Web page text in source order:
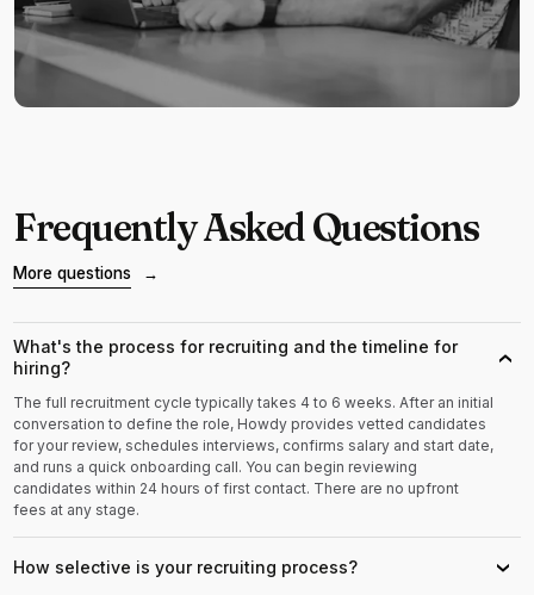
Frequently Asked Questions
More questions →
What's the process for recruiting and the timeline for
hiring?
›
The full recruitment cycle typically takes 4 to 6 weeks. After an initial
conversation to define the role, Howdy provides vetted candidates
for your review, schedules interviews, confirms salary and start date,
and runs a quick onboarding call. You can begin reviewing
candidates within 24 hours of first contact. There are no upfront
fees at any stage.
How selective is your recruiting process? ›